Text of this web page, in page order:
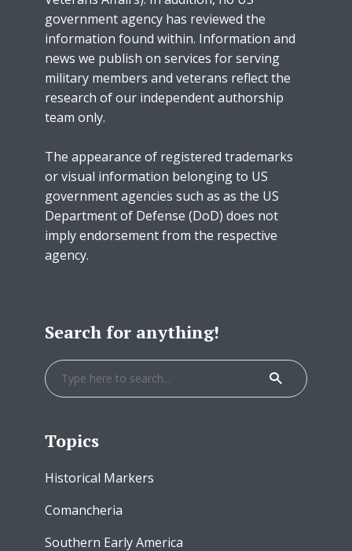
government agency has reviewed the
information found within. Information and
news we publish on services for serving
military members and veterans reflect the
research of our independent authorship
team only.
The appearance of registered trademarks
or visual information belonging to US
government agencies such as as the US
Department of Defense (DoD) does not
imply endorsement from the respective
agency.
Search for anything!
Topics
Historical Markers
Comancheria
Southern Early America